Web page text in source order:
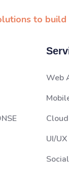
to
Web
UI/